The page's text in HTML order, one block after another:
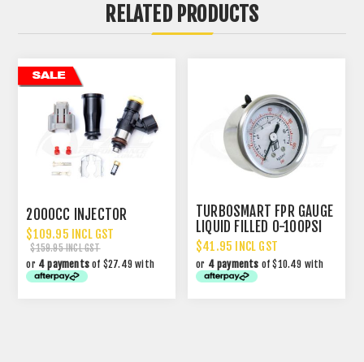
RELATED PRODUCTS
2000CC INJECTOR
$109.95 INCL GST
$159.95 INCL GST
or 4 payments of $27.49 with
TURBOSMART FPR GAUGE
LIQUID FILLED 0-100PSI
$41.95 INCL GST
or 4 payments of $10.49 with